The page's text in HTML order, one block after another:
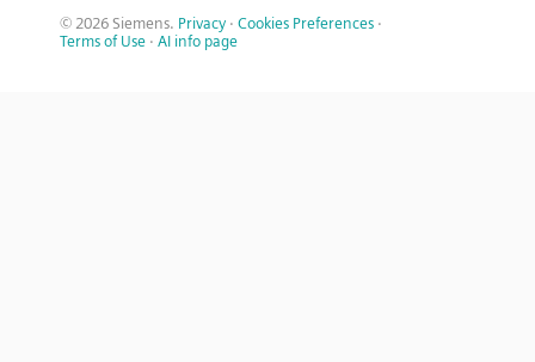
© 2026 Siemens. Privacy · Cookies Preferences ·
Terms of Use · AI info page